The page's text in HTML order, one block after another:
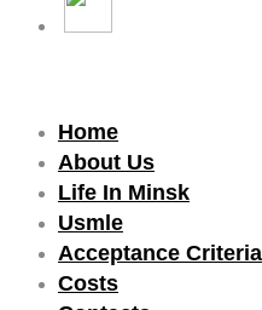
Home
About Us
Life In Minsk
Usmle
Acceptance
Costs